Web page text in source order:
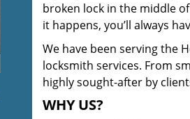
broken lock in the middle
it happens, you’ll always
We have been serving the
locksmith services. From
highly sought-after by
WHY US?